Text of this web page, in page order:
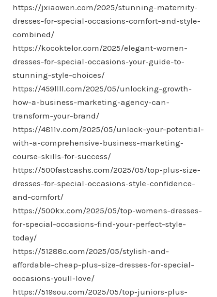
https://jxiaowen.com/2025/stunning-maternity-
dresses-for-special-occasions-comfort-and-style-
combined/
https://kocoktelor.com/2025/elegant-women-
dresses-for-special-occasions-your-guide-to-
stunning-style-choices/
https://459llll.com/2025/05/unlocking-growth-
how-a-business-marketing-agency-can-
transform-your-brand/
https://4811v.com/2025/05/unlock-your-potential-
with-a-comprehensive-business-marketing-
course-skills-for-success/
https://500fastcashs.com/2025/05/top-plus-size-
dresses-for-special-occasions-style-confidence-
and-comfort/
https://500kx.com/2025/05/top-womens-dresses-
for-special-occasions-find-your-perfect-style-
today/
https://51288c.com/2025/05/stylish-and-
affordable-cheap-plus-size-dresses-for-special-
occasions-youll-love/
https://519sou.com/2025/05/top-juniors-plus-